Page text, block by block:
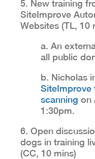
5. New training
SiteImprove
Websites (TL, 10
a. An
all public
b. Nicholas
SiteImprove
scanning on
1:30pm.
6. Open
dogs in training
(CC, 10 mins)